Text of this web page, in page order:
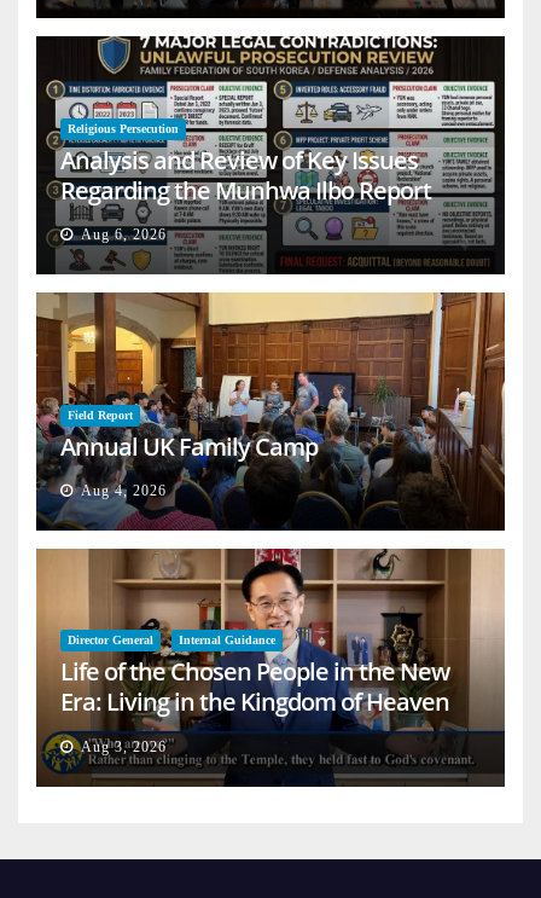
Religious Persecution
Analysis and Review of Key Issues
Regarding the Munhwa Ilbo Report
Aug 6, 2026
Field Report
Annual UK Family Camp
Aug 4, 2026
Director General Internal Guidance
Life of the Chosen People in the New
Era: Living in the Kingdom of Heaven
on Earth
Aug 3, 2026